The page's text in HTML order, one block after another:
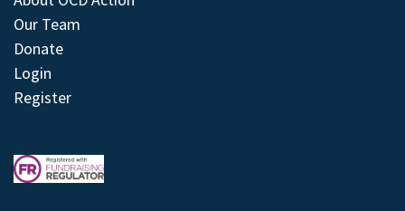
Our Team
Donate
Login
Register